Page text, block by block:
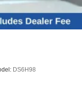
wheel mounted
DS6H98